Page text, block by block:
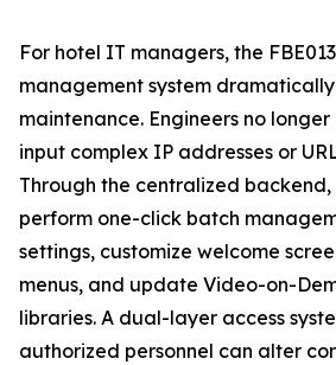
For hotel IT managers, the
management system
maintenance. Engineers no
input complex IP addresses or
Through the centralized
perform one-click batch
settings, customize welcome
menus, and update Video-on-
libraries. A dual-layer access
authorized personnel can alter